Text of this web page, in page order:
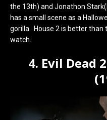
the 13th) and Jonathon
has a small scene as a
gorilla. House 2 is better than
watch.
4. Evil Dead